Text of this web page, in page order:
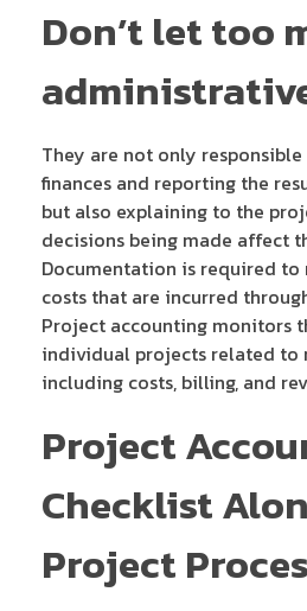
Don’t let too
They are not only
finances and reporting the
but also explaining to the
decisions being made affect
Documentation is required
costs that are incurred
Project accounting monitors
individual projects related to
including costs, billing, and
Project
Checklist
Project